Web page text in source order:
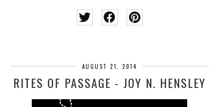
AUGUST 21, 2014
RITES OF PASSAGE - JOY N. HENSLEY